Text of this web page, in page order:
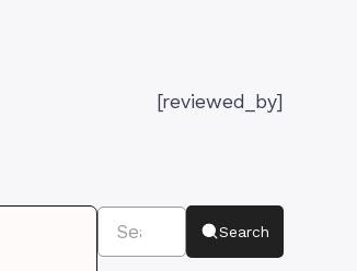
[reviewed_by]
Search